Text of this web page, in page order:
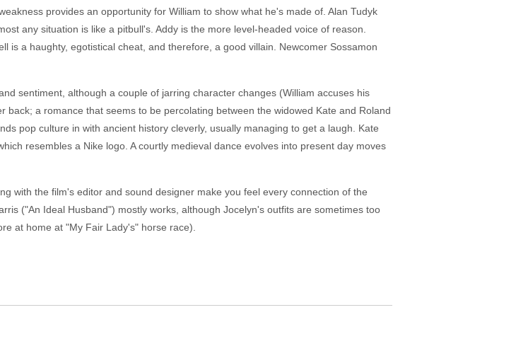
provides an opportunity for William to show what he's made of. Alan Tudyk
any situation is like a pitbull's. Addy is the more level-headed voice of reason.
is a haughty, egotistical cheat, and therefore, a good villain. Newcomer Sossamon
sentiment, although a couple of jarring character changes (William accuses his
a romance that seems to be percolating between the widowed Kate and Roland
pop culture in with ancient history cleverly, usually managing to get a laugh. Kate
resembles a Nike logo. A courtly medieval dance evolves into present day moves
with the film's editor and sound designer make you feel every connection of the
("An Ideal Husband") mostly works, although Jocelyn's outfits are sometimes too
at home at "My Fair Lady's" horse race).